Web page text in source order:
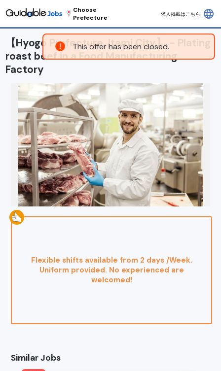
This offer has been closed.
Choose
Prefecture
求人掲載はこちら language
【Hyogo Prefecture, Itami City】 - Plating
roast beef in a Food Manufacturing
Factory
Flexible shifts available from 2 days /Week.
Uniform provided. No experienced are
welcomed!
Similar Jobs